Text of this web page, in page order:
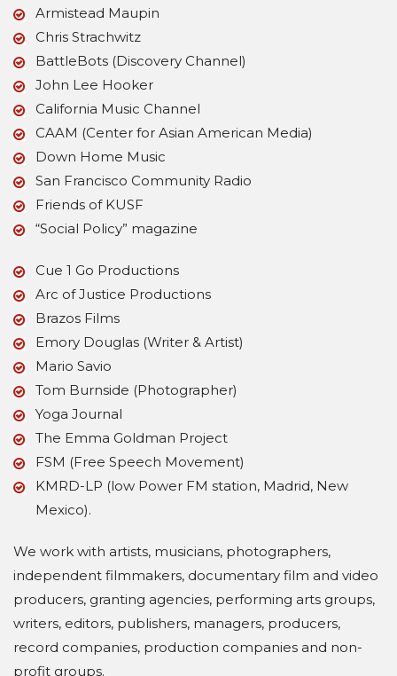
Armistead Maupin
Chris Strachwitz
BattleBots (Discovery Channel)
John Lee Hooker
California Music Channel
CAAM (Center for Asian American Media)
Down Home Music
San Francisco Community Radio
Friends of KUSF
“Social Policy” magazine
Cue 1 Go Productions
Arc of Justice Productions
Brazos Films
Emory Douglas (Writer & Artist)
Mario Savio
Tom Burnside (Photographer)
Yoga Journal
The Emma Goldman Project
FSM (Free Speech Movement)
KMRD-LP (low Power FM station, Madrid, New
Mexico).
We work with artists, musicians, photographers,
independent filmmakers, documentary film and video
producers, granting agencies, performing arts groups,
writers, editors, publishers, managers, producers,
record companies, production companies and non-
profit groups.